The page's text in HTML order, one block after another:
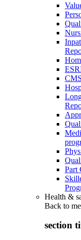
Part
Health &
Back to
section